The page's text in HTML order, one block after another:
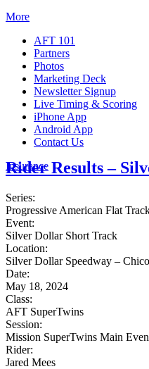
More
AFT 101
Partners
Photos
Marketing Deck
Newsletter Signup
Live Timing & Scoring
iPhone App
Android App
Contact Us
Insurance
Rider Results –
Series:
Progressive American Flat
Event:
Silver Dollar Short Track
Location:
Silver Dollar Speedway –
Date:
May 18, 2024
Class:
AFT SuperTwins
Session:
Mission SuperTwins Main
Rider:
Jared Mees